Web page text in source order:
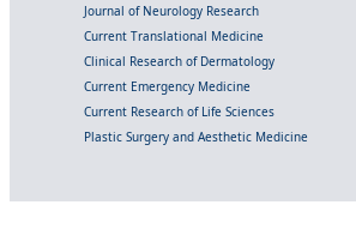
Journal of Neurology Research
Current Translational Medicine
Clinical Research of Dermatology
Current Emergency Medicine
Current Research of Life Sciences
Plastic Surgery and Aesthetic Medicine